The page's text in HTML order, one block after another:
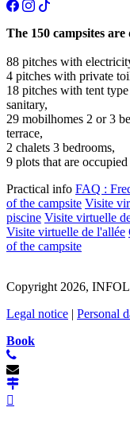
The 150 campsites
88 pitches with
4 pitches with private
18 pitches with tent
sanitary,
29 mobilhomes 2 or 3
terrace,
2 chalets 3 bedrooms,
9 plots that are
Practical info FAQ :
of the campsite Visite
piscine Visite virtuelle
Visite virtuelle de l'allée
of the campsite
Copyright 2026,
Legal notice | Personal
Book